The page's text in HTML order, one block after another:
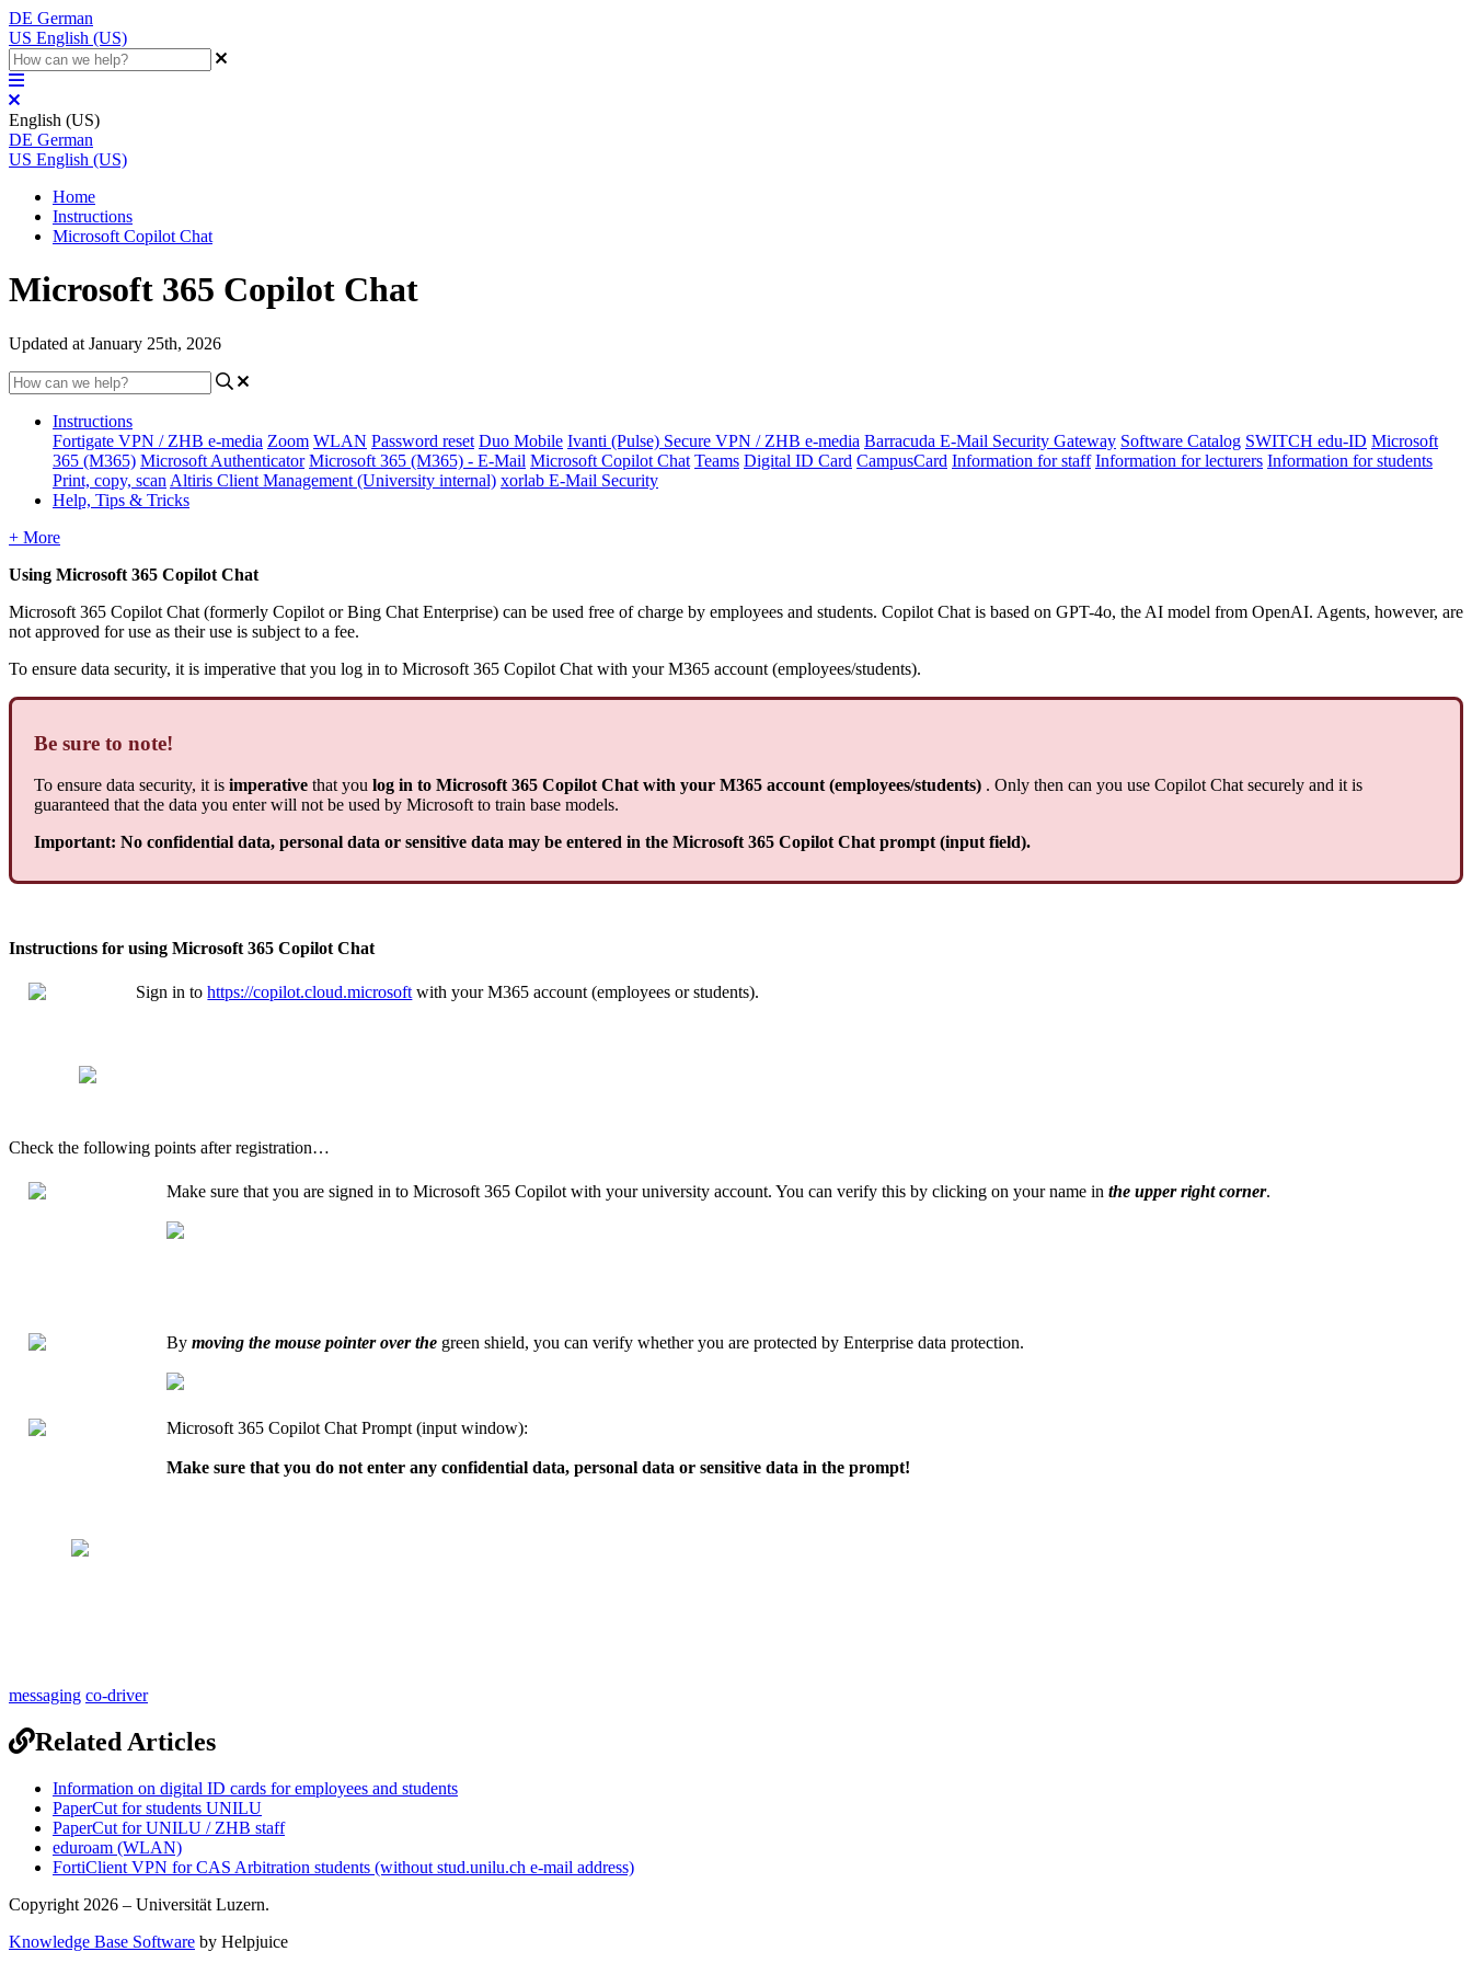
DE German
US English (US)
English (US)
DE German
US English (US)
Home
Instructions
Microsoft Copilot Chat
Microsoft 365 Copilot Chat
Updated at January 25th, 2026
Instructions
Fortigate VPN / ZHB e-media Zoom WLAN Password reset Duo Mobile Ivanti (Pulse) Secure VPN / ZHB e-media Barracuda E-Mail Security Gateway Software Catalog SWITCH edu-ID Microsoft
365 (M365) Microsoft Authenticator Microsoft 365 (M365) - E-Mail Microsoft Copilot Chat Teams Digital ID Card CampusCard Information for staff Information for lecturers Information for students
Print, copy, scan Altiris Client Management (University internal) xorlab E-Mail Security
Help, Tips & Tricks
+ More
Using Microsoft 365 Copilot Chat
Microsoft 365 Copilot Chat (formerly Copilot or Bing Chat Enterprise) can be used free of charge by employees and students. Copilot Chat is based on GPT-4o, the AI model from OpenAI. Agents, however, are
not approved for use as their use is subject to a fee.
To ensure data security, it is imperative that you log in to Microsoft 365 Copilot Chat with your M365 account (employees/students).
Be sure to note!
To ensure data security, it is imperative that you log in to Microsoft 365 Copilot Chat with your M365 account (employees/students) . Only then can you use Copilot Chat securely and it is
guaranteed that the data you enter will not be used by Microsoft to train base models.
Important: No confidential data, personal data or sensitive data may be entered in the Microsoft 365 Copilot Chat prompt (input field).
Instructions for using Microsoft 365 Copilot Chat
Sign in tohttps://copilot.cloud.microsoft with your M365 account (employees or students).
Check the following points after registration…
Make sure that you are signed in to Microsoft 365 Copilot with your university account. You can verify this by clicking on your name inthe upper right corner.
Bymoving the mouse pointer over the green shield, you can verify whether you are protected by Enterprise data protection.
Microsoft 365 Copilot Chat Prompt (input window):
Make sure that you do not enter any confidential data, personal data or sensitive data in the prompt!
messaging co-driver
Related Articles
Information on digital ID cards for employees and students
PaperCut for students UNILU
PaperCut for UNILU / ZHB staff
eduroam (WLAN)
FortiClient VPN for CAS Arbitration students (without stud.unilu.ch e-mail address)
Copyright 2026 – Universität Luzern.
Knowledge Base Software by Helpjuice